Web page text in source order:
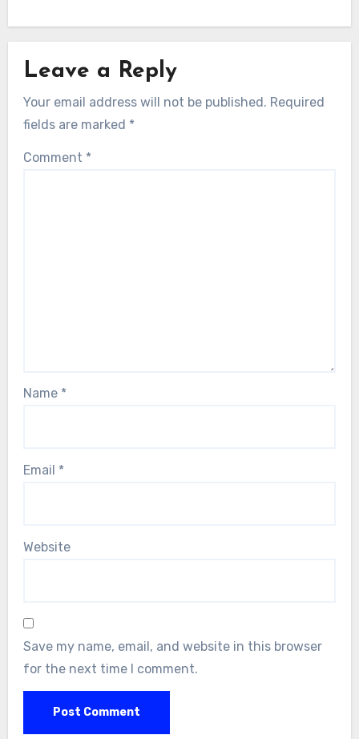
Leave a Reply
Your email address will not be published. Required
fields are marked *
Comment *
Name *
Email *
Website
Save my name, email, and website in this browser
for the next time I comment.